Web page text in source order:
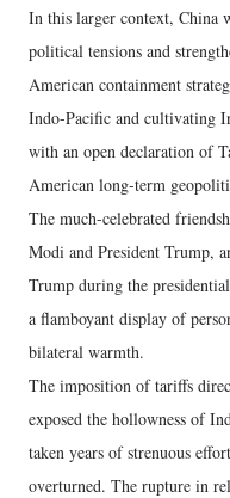
In this larger context, China
political tensions and
American containment
Indo-Pacific and cultivating
with an open declaration of
American long-term
The much-celebrated
Modi and President Trump,
Trump during the
a flamboyant display of
bilateral warmth.
The imposition of tariffs
exposed the hollowness of
taken years of strenuous
overturned. The rupture in